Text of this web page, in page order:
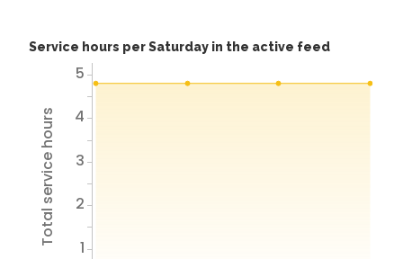
Service hours per Saturday in the active feed
Total service hours
1
2
3
4
5